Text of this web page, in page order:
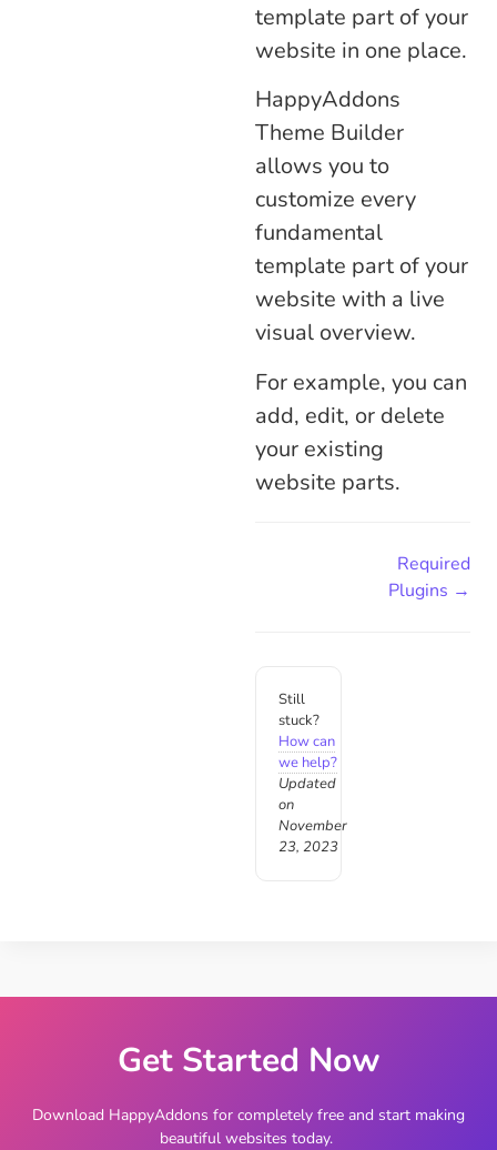
template part of your
website in one place.
HappyAddons
Theme Builder
allows you to
customize every
fundamental
template part of your
website with a live
visual overview.
For example, you can
add, edit, or delete
your existing
website parts.
Required
Plugins →
Still
stuck?
How can
we help?
Updated
on
November
23, 2023
Get Started Now
Download HappyAddons for completely free and start making
beautiful websites today.